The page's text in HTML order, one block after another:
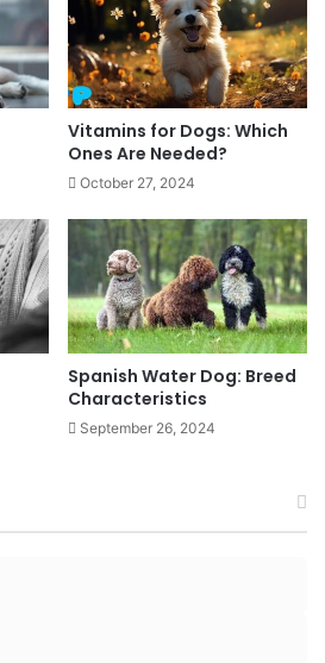
Vitamins for Dogs: Which
Ones Are Needed?
October 27, 2024
Spanish Water Dog: Breed
Characteristics
September 26, 2024